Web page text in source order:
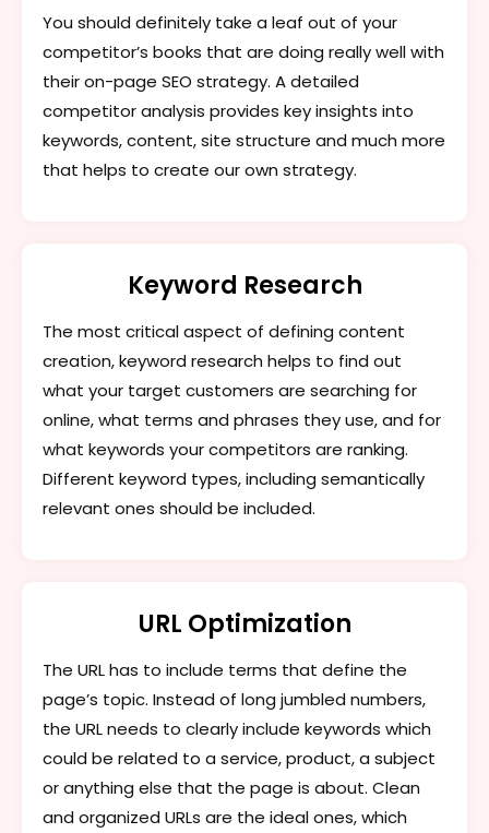
You should definitely take a leaf out of your
competitor’s books that are doing really well with
their on-page SEO strategy. A detailed
competitor analysis provides key insights into
keywords, content, site structure and much more
that helps to create our own strategy.
Keyword Research
The most critical aspect of defining content
creation, keyword research helps to find out
what your target customers are searching for
online, what terms and phrases they use, and for
what keywords your competitors are ranking.
Different keyword types, including semantically
relevant ones should be included.
URL Optimization
The URL has to include terms that define the
page’s topic. Instead of long jumbled numbers,
the URL needs to clearly include keywords which
could be related to a service, product, a subject
or anything else that the page is about. Clean
and organized URLs are the ideal ones, which